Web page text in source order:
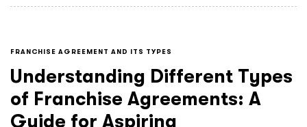
FRANCHISE AGREEMENT AND ITS TYPES
Understanding Different Types
of Franchise Agreements: A
Guide for Aspiring